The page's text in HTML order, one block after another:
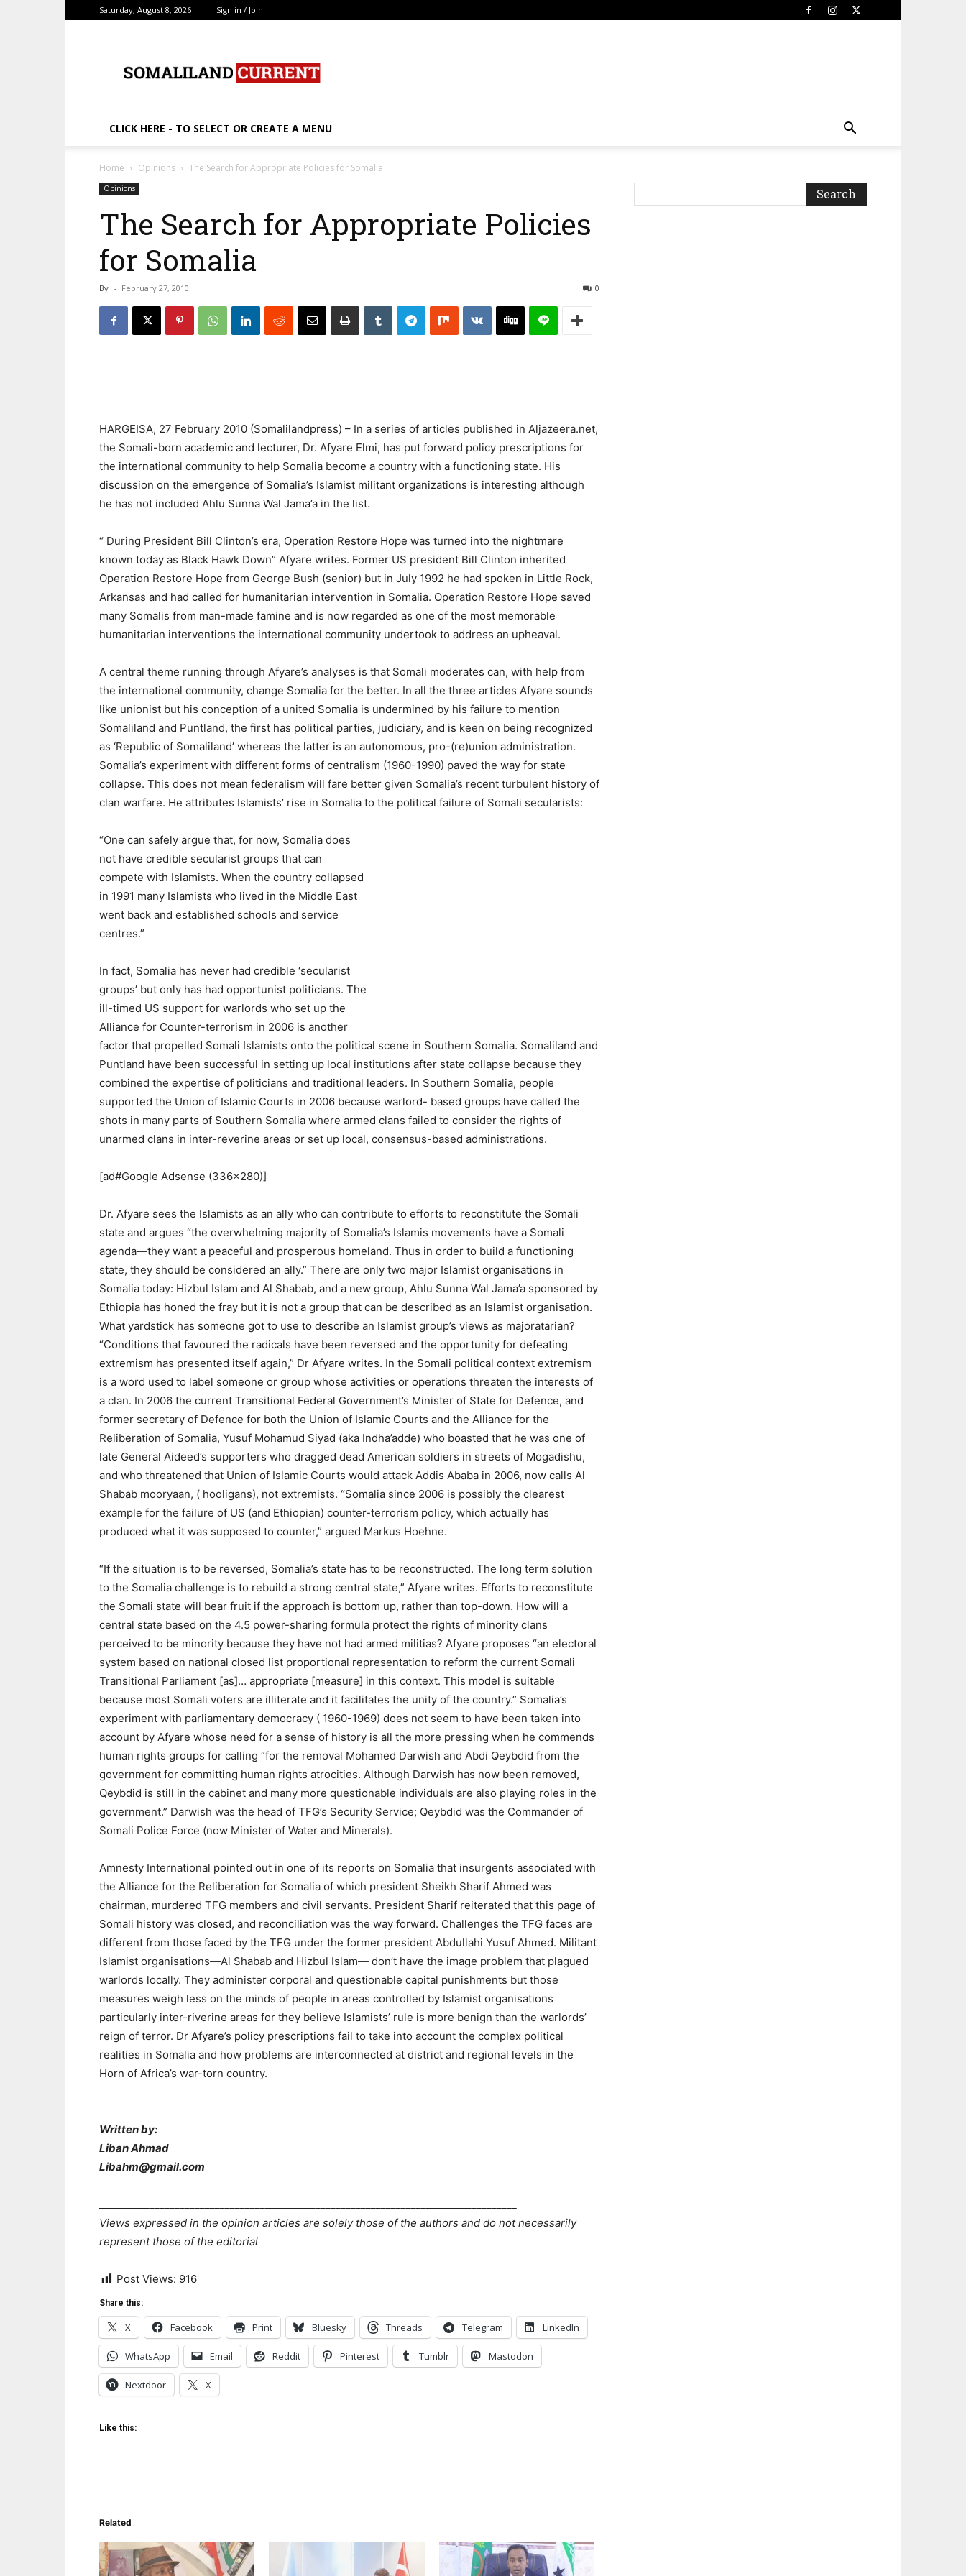
Saturday, August 8, 2026 Sign in / Join
CLICK HERE - TO SELECT OR CREATE A MENU
Home Opinions The Search for Appropriate Policies for Somalia
Opinions
The Search for Appropriate Policies
for Somalia
By - February 27, 2010 0
HARGEISA, 27 February 2010 (Somalilandpress) – In a series of articles published in Aljazeera.net,
the Somali-born academic and lecturer, Dr. Afyare Elmi, has put forward policy prescriptions for
the international community to help Somalia become a country with a functioning state. His
discussion on the emergence of Somalia’s Islamist militant organizations is interesting although
he has not included Ahlu Sunna Wal Jama’a in the list.
“ During President Bill Clinton’s era, Operation Restore Hope was turned into the nightmare
known today as Black Hawk Down” Afyare writes. Former US president Bill Clinton inherited
Operation Restore Hope from George Bush (senior) but in July 1992 he had spoken in Little Rock,
Arkansas and had called for humanitarian intervention in Somalia. Operation Restore Hope saved
many Somalis from man-made famine and is now regarded as one of the most memorable
humanitarian interventions the international community undertook to address an upheaval.
A central theme running through Afyare’s analyses is that Somali moderates can, with help from
the international community, change Somalia for the better. In all the three articles Afyare sounds
like unionist but his conception of a united Somalia is undermined by his failure to mention
Somaliland and Puntland, the first has political parties, judiciary, and is keen on being recognized
as ‘Republic of Somaliland’ whereas the latter is an autonomous, pro-(re)union administration.
Somalia’s experiment with different forms of centralism (1960-1990) paved the way for state
collapse. This does not mean federalism will fare better given Somalia’s recent turbulent history of
clan warfare. He attributes Islamists’ rise in Somalia to the political failure of Somali secularists:
“One can safely argue that, for now, Somalia does
not have credible secularist groups that can
compete with Islamists. When the country collapsed
in 1991 many Islamists who lived in the Middle East
went back and established schools and service
centres.”
In fact, Somalia has never had credible ‘secularist
groups’ but only has had opportunist politicians. The
ill-timed US support for warlords who set up the
Alliance for Counter-terrorism in 2006 is another
factor that propelled Somali Islamists onto the political scene in Southern Somalia. Somaliland and
Puntland have been successful in setting up local institutions after state collapse because they
combined the expertise of politicians and traditional leaders. In Southern Somalia, people
supported the Union of Islamic Courts in 2006 because warlord- based groups have called the
shots in many parts of Southern Somalia where armed clans failed to consider the rights of
unarmed clans in inter-reverine areas or set up local, consensus-based administrations.
[ad#Google Adsense (336×280)]
Dr. Afyare sees the Islamists as an ally who can contribute to efforts to reconstitute the Somali
state and argues “the overwhelming majority of Somalia’s Islamis movements have a Somali
agenda—they want a peaceful and prosperous homeland. Thus in order to build a functioning
state, they should be considered an ally.” There are only two major Islamist organisations in
Somalia today: Hizbul Islam and Al Shabab, and a new group, Ahlu Sunna Wal Jama’a sponsored by
Ethiopia has honed the fray but it is not a group that can be described as an Islamist organisation.
What yardstick has someone got to use to describe an Islamist group’s views as majoratarian?
“Conditions that favoured the radicals have been reversed and the opportunity for defeating
extremism has presented itself again,” Dr Afyare writes. In the Somali political context extremism
is a word used to label someone or group whose activities or operations threaten the interests of
a clan. In 2006 the current Transitional Federal Government’s Minister of State for Defence, and
former secretary of Defence for both the Union of Islamic Courts and the Alliance for the
Reliberation of Somalia, Yusuf Mohamud Siyad (aka Indha’adde) who boasted that he was one of
late General Aideed’s supporters who dragged dead American soldiers in streets of Mogadishu,
and who threatened that Union of Islamic Courts would attack Addis Ababa in 2006, now calls Al
Shabab mooryaan, ( hooligans), not extremists. “Somalia since 2006 is possibly the clearest
example for the failure of US (and Ethiopian) counter-terrorism policy, which actually has
produced what it was supposed to counter,” argued Markus Hoehne.
“If the situation is to be reversed, Somalia’s state has to be reconstructed. The long term solution
to the Somalia challenge is to rebuild a strong central state,” Afyare writes. Efforts to reconstitute
the Somali state will bear fruit if the approach is bottom up, rather than top-down. How will a
central state based on the 4.5 power-sharing formula protect the rights of minority clans
perceived to be minority because they have not had armed militias? Afyare proposes “an electoral
system based on national closed list proportional representation to reform the current Somali
Transitional Parliament [as]… appropriate [measure] in this context. This model is suitable
because most Somali voters are illiterate and it facilitates the unity of the country.” Somalia’s
experiment with parliamentary democracy ( 1960-1969) does not seem to have been taken into
account by Afyare whose need for a sense of history is all the more pressing when he commends
human rights groups for calling “for the removal Mohamed Darwish and Abdi Qeybdid from the
government for committing human rights atrocities. Although Darwish has now been removed,
Qeybdid is still in the cabinet and many more questionable individuals are also playing roles in the
government.” Darwish was the head of TFG’s Security Service; Qeybdid was the Commander of
Somali Police Force (now Minister of Water and Minerals).
Amnesty International pointed out in one of its reports on Somalia that insurgents associated with
the Alliance for the Reliberation for Somalia of which president Sheikh Sharif Ahmed was
chairman, murdered TFG members and civil servants. President Sharif reiterated that this page of
Somali history was closed, and reconciliation was the way forward. Challenges the TFG faces are
different from those faced by the TFG under the former president Abdullahi Yusuf Ahmed. Militant
Islamist organisations—Al Shabab and Hizbul Islam— don’t have the image problem that plagued
warlords locally. They administer corporal and questionable capital punishments but those
measures weigh less on the minds of people in areas controlled by Islamist organisations
particularly inter-riverine areas for they believe Islamists’ rule is more benign than the warlords’
reign of terror. Dr Afyare’s policy prescriptions fail to take into account the complex political
realities in Somalia and how problems are interconnected at district and regional levels in the
Horn of Africa’s war-torn country.
Written by:
Liban Ahmad
Libahm@gmail.com
Views expressed in the opinion articles are solely those of the authors and do not necessarily
represent those of the editorial
Post Views: 916
Share this:
X Facebook Print Bluesky Threads Telegram LinkedIn
WhatsApp Email Reddit Pinterest Tumblr Mastodon
Nextdoor X
Like this:
Related